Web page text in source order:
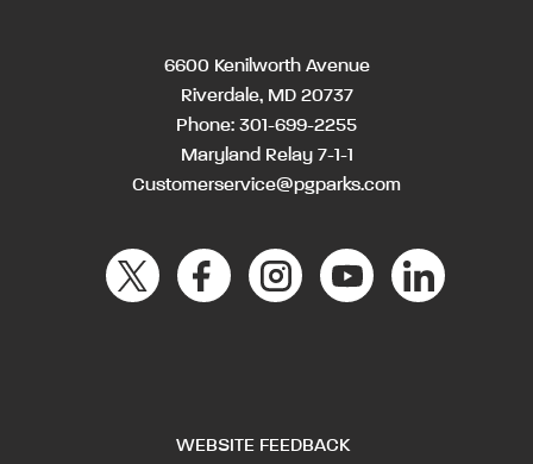
6600 Kenilworth Avenue
Riverdale, MD 20737
Phone: 301-699-2255
Maryland Relay 7-1-1
Customerservice@pgparks.com
WEBSITE FEEDBACK